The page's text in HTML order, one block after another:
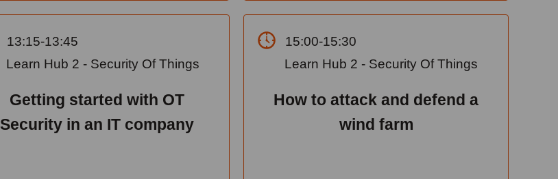
13:15-13:45
Learn Hub 2 - Security Of Things
Getting started with OT
Security in an IT company
15:00-15:30
Learn Hub 2 - Security Of Things
How to attack and defend a
wind farm